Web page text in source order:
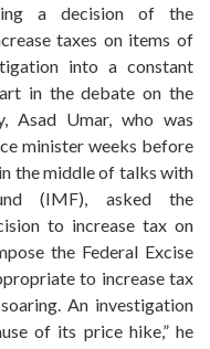
a decision of the
taxes on items of
into a constant
in the debate on the
Asad Umar, who was
minister weeks before
the middle of talks with
(IMF), asked the
to increase tax on
the Federal Excise
to increase tax
An investigation
of its price hike,” he